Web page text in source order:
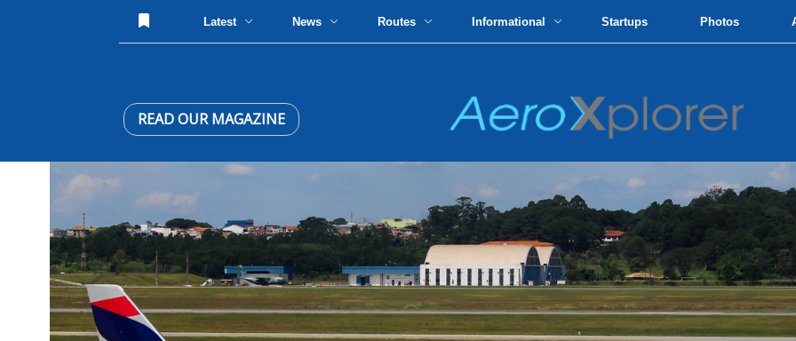
Latest News Routes Informational Startups Photos
READ OUR MAGAZINE